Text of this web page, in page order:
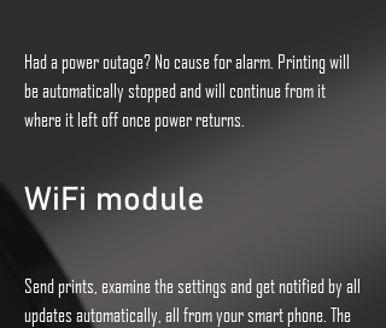
Had a power outage? No cause for alarm. Printing will
be automatically stopped and will continue from it
where it left off once power returns.
WiFi module
Send prints, examine the settings and get notified by all
updates automatically, all from your smart phone. The